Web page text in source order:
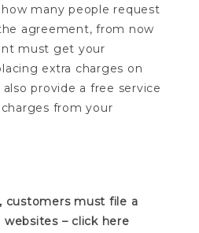
many people request
agreement, from now
must get your
extra charges on
provide a free service
from your
customers must file a
– click here